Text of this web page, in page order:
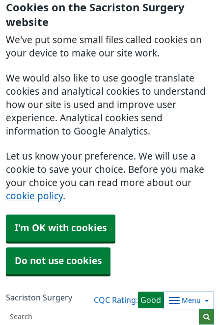
Cookies on the Sacriston Surgery
website
We've put some small files called cookies on
your device to make our site work.
We would also like to use google translate
cookies and analytical cookies to understand
how our site is used and improve user
experience. Analytical cookies send
information to Google Analytics.
Let us know your preference. We will use a
cookie to save your choice. Before you make
your choice you can read more about our
cookie policy.
I'm OK with cookies
Do not use cookies
Sacriston Surgery CQC Rating: Good Menu